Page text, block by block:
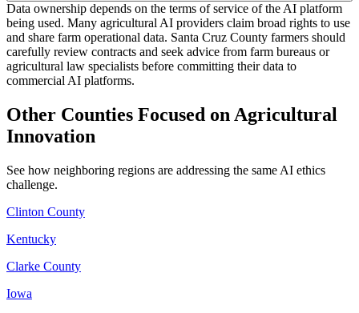
Data ownership depends on the terms of service of the AI platform
being used. Many agricultural AI providers claim broad rights to use
and share farm operational data. Santa Cruz County farmers should
carefully review contracts and seek advice from farm bureaus or
agricultural law specialists before committing their data to
commercial AI platforms.
Other Counties Focused on Agricultural
Innovation
See how neighboring regions are addressing the same AI ethics
challenge.
Clinton County
Kentucky
Clarke County
Iowa